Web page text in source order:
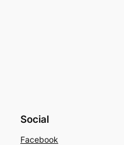
Social
Facebook